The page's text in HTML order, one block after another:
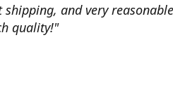
shipping, and very
quality!"